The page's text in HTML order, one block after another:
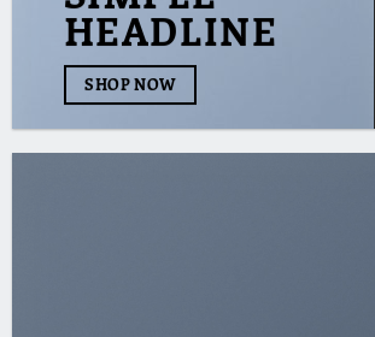
HEADLINE
SHOP NOW